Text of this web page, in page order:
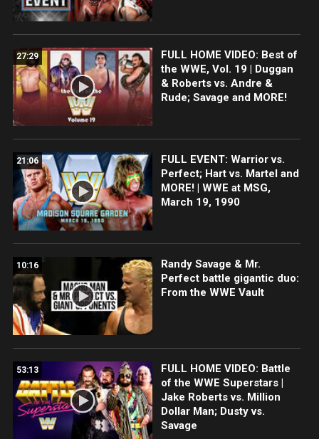
27:29
FULL HOME VIDEO: Best of
the WWE, Vol. 19 | Duggan
& Roberts vs. Andre &
Rude; Savage and MORE!
21:06
FULL EVENT: Warrior vs.
Perfect; Hart vs. Martel and
MORE! | WWE at MSG,
March 19, 1990
10:16
Randy Savage & Mr.
Perfect battle gigantic duo:
From the WWE Vault
53:13
FULL HOME VIDEO: Battle
of the WWE Superstars |
Jake Roberts vs. Million
Dollar Man; Dusty vs.
Savage